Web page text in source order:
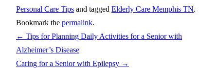
Personal Care Tips and tagged Elderly Care Memphis TN.
Bookmark the permalink.
← Tips for Planning Daily Activities for a Senior with
Alzheimer’s Disease
Caring for a Senior with Epilepsy →